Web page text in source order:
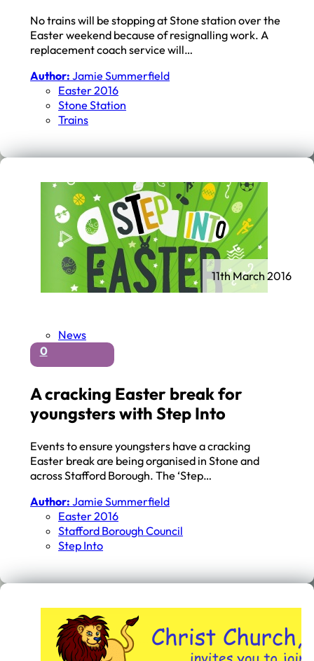
No trains will be stopping at Stone station over the
Easter weekend because of resignalling work. A
replacement coach service will…
Author: Jamie Summerfield
Easter 2016
Stone Station
Trains
News
0
A cracking Easter break for
youngsters with Step Into
Events to ensure youngsters have a cracking
Easter break are being organised in Stone and
across Stafford Borough. The ‘Step…
Author: Jamie Summerfield
Easter 2016
Stafford Borough Council
Step Into
11th March 2016